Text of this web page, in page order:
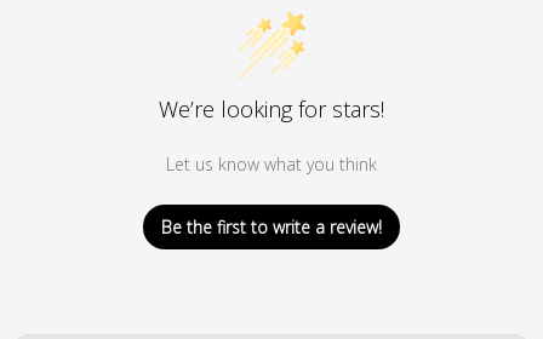
We’re looking for stars!
Let us know what you think
Be the first to write a review!